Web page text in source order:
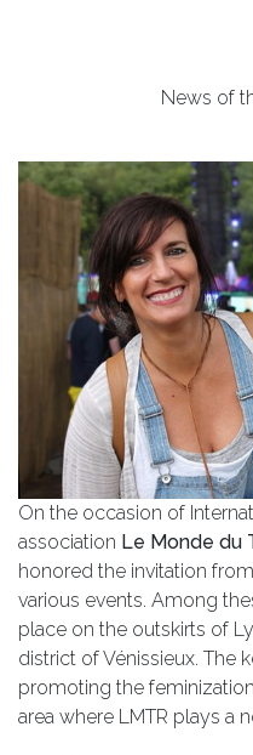
News of
On the occasion of
association Le Monde du
honored the invitation from
various events. Among
place on the outskirts of
district of Vénissieux. The
promoting the
area where LMTR plays a